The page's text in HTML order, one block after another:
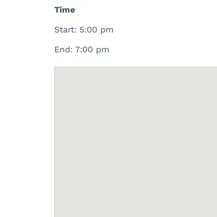
Time
Start: 5:00 pm
End: 7:00 pm